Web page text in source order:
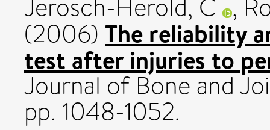
Jerosch-Herold, C ,
(2006) The reliability
test after injuries to
Journal of Bone and
pp. 1048-1052.